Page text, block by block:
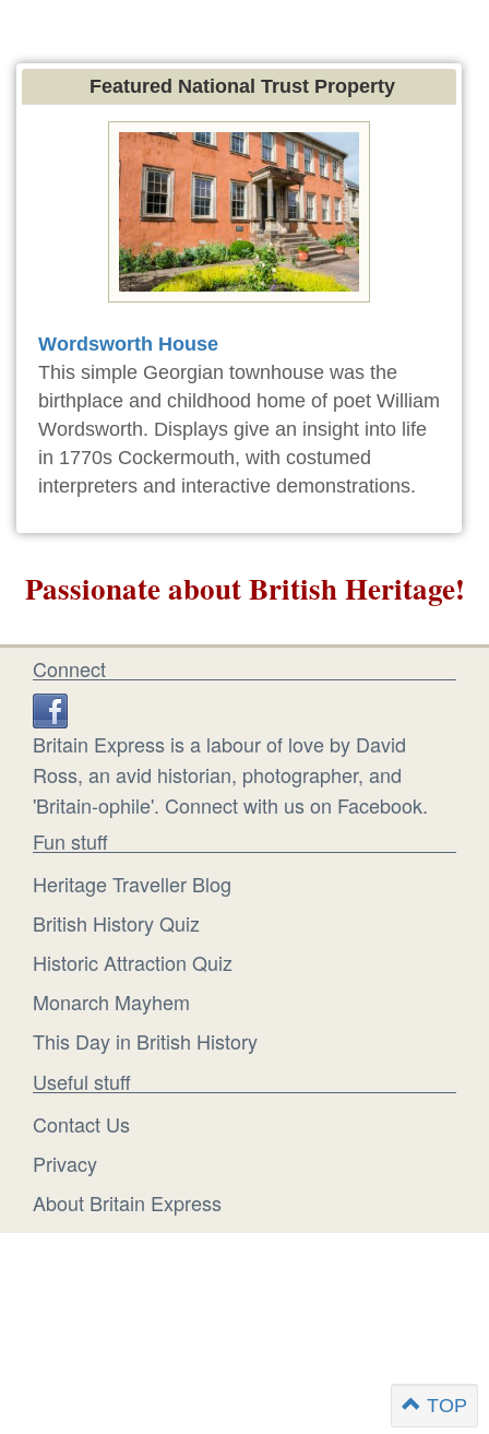
Featured National Trust Property
Wordsworth House
This simple Georgian townhouse was the
birthplace and childhood home of poet William
Wordsworth. Displays give an insight into life
in 1770s Cockermouth, with costumed
interpreters and interactive demonstrations.
Passionate about British Heritage!
Connect
Britain Express is a labour of love by David
Ross, an avid historian, photographer, and
'Britain-ophile'. Connect with us on Facebook.
Fun stuff
Heritage Traveller Blog
British History Quiz
Historic Attraction Quiz
Monarch Mayhem
This Day in British History
Useful stuff
Contact Us
Privacy
About Britain Express
TOP